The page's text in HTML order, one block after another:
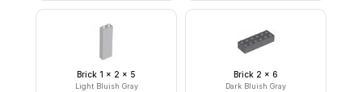
Brick 1 x 2 x 5
Light Bluish Gray
Brick 2 x 6
Dark Bluish Gray